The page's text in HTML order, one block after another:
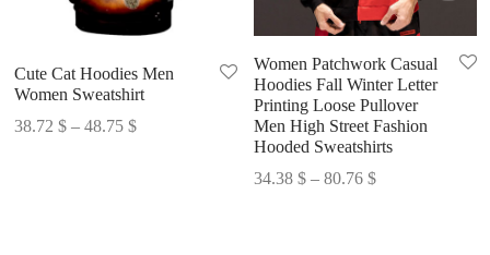
Cute Cat Hoodies Men
Women Sweatshirt
38.72 $ – 48.75 $Price
Women Patchwork Casual
Hoodies Fall Winter Letter
Printing Loose Pullover
Men High Street Fashion
Hooded Sweatshirts
34.38 $ – 80.76 $Price